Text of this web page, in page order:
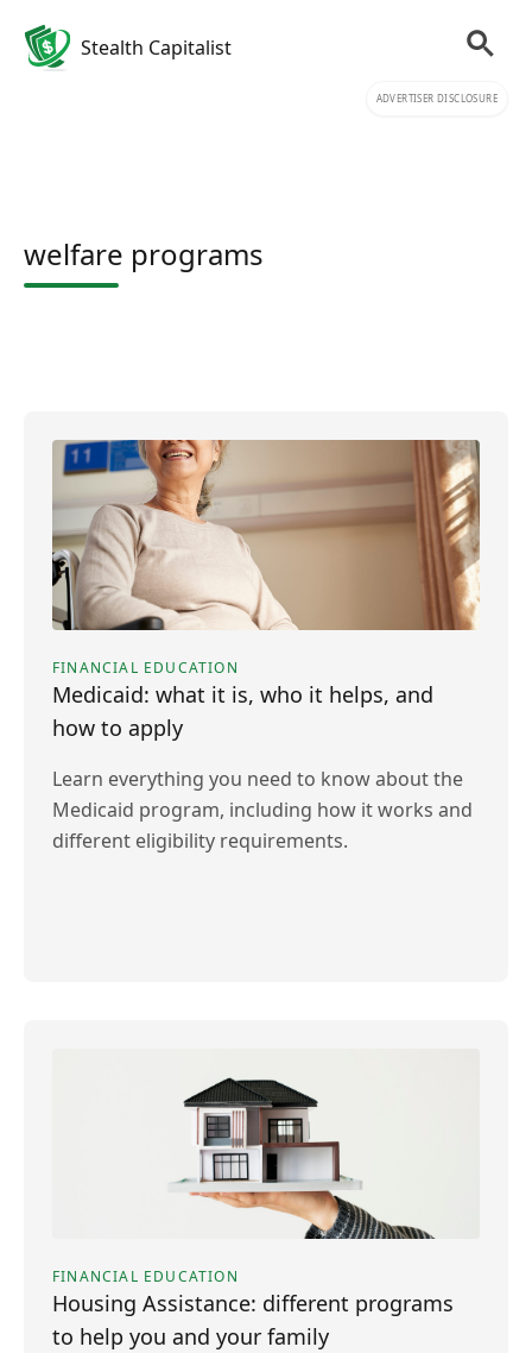
Stealth Capitalist
ADVERTISER DISCLOSURE
welfare programs
FINANCIAL EDUCATION
Medicaid: what it is, who it helps, and
how to apply
Learn everything you need to know about the
Medicaid program, including how it works and
different eligibility requirements.
FINANCIAL EDUCATION
Housing Assistance: different programs
to help you and your family